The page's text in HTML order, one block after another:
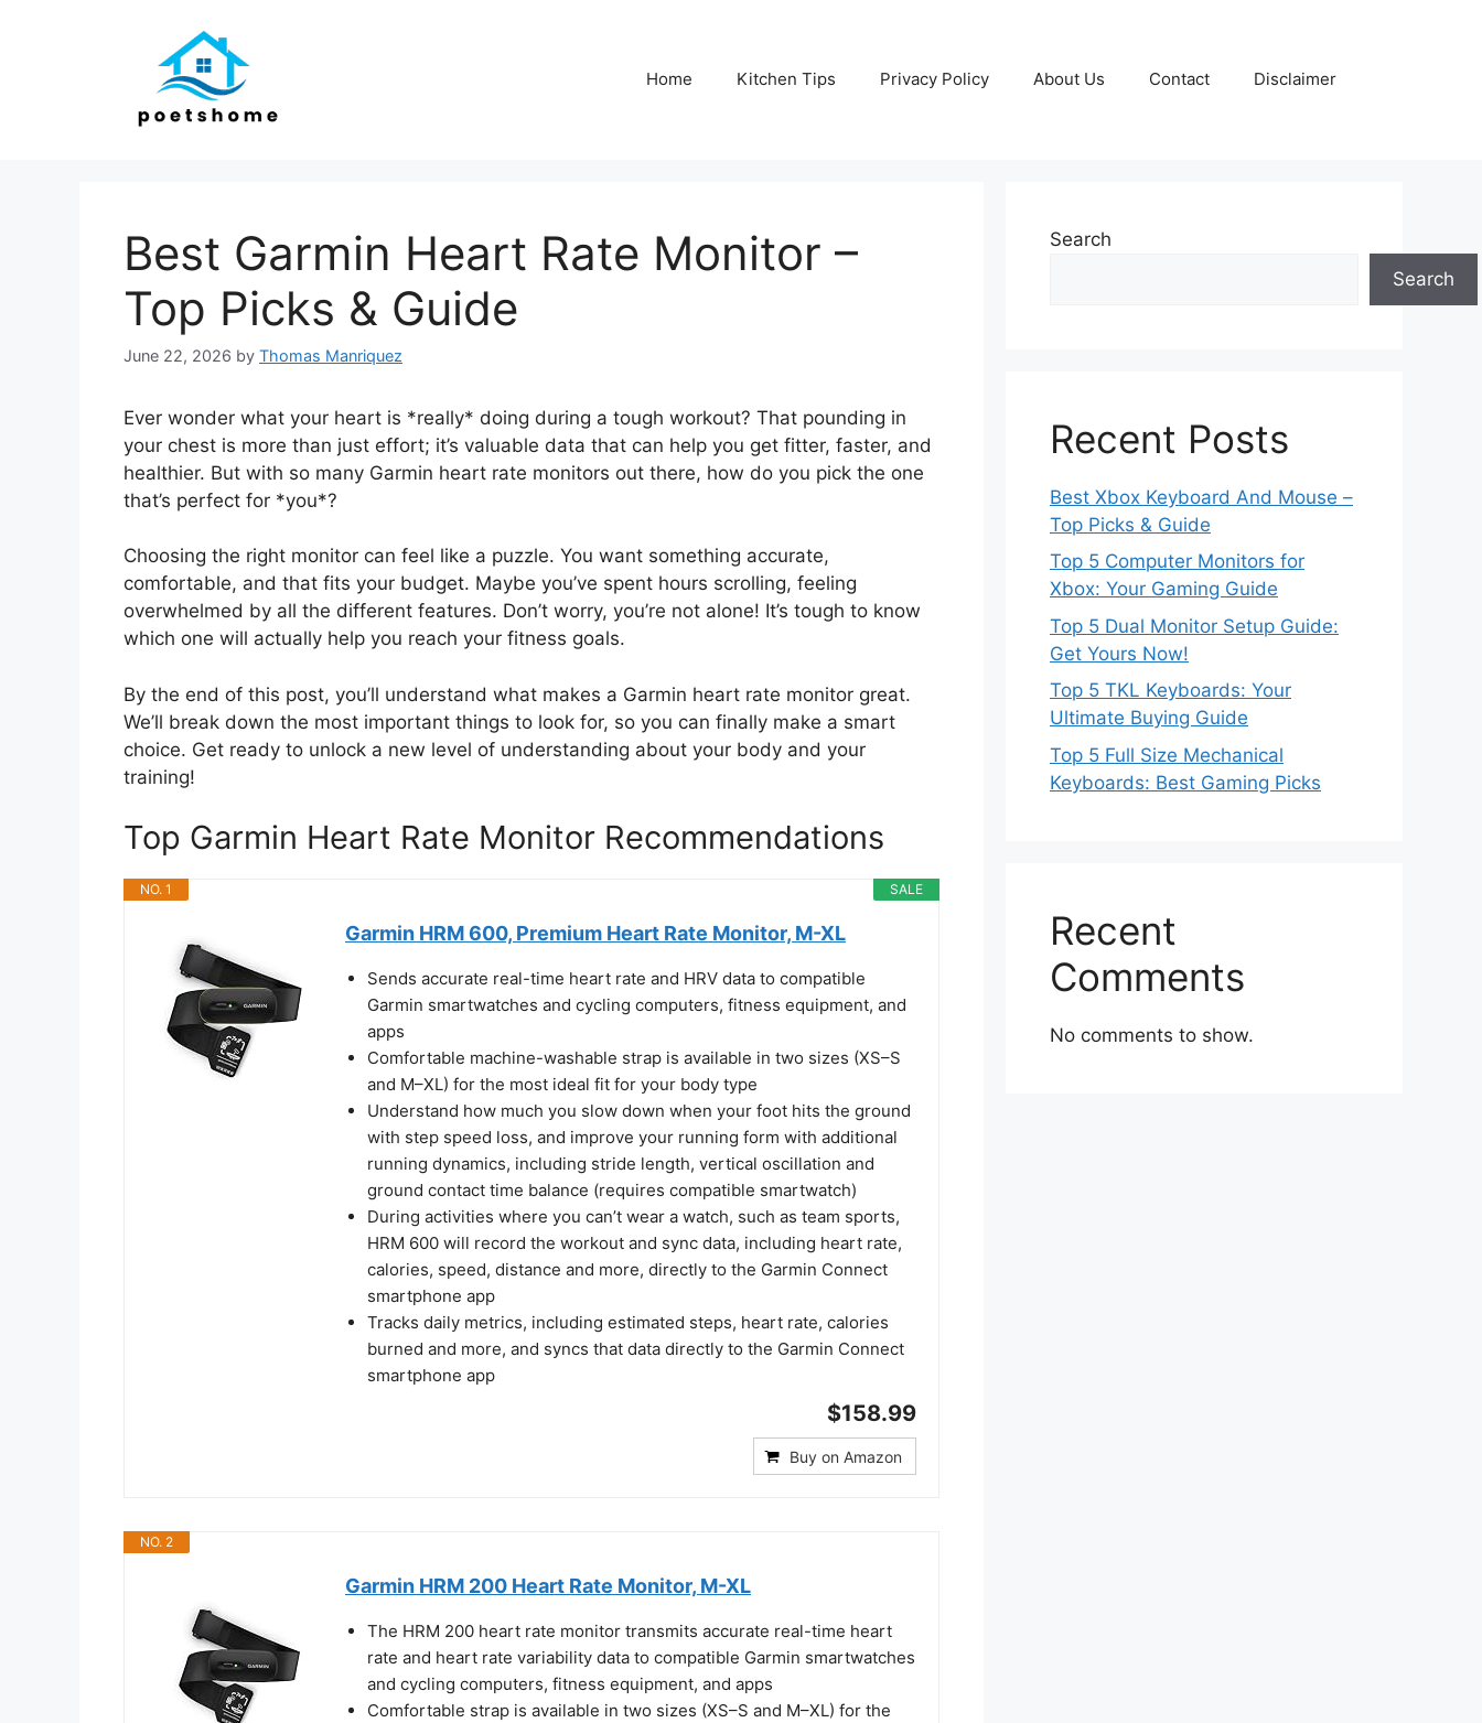
Home Kitchen Tips Privacy Policy About Us Contact Disclaimer
Best Garmin Heart Rate Monitor –
Top Picks & Guide
June 22, 2026 by Thomas Manriquez
Ever wonder what your heart is *really* doing during a tough workout? That pounding in
your chest is more than just effort; it’s valuable data that can help you get fitter, faster, and
healthier. But with so many Garmin heart rate monitors out there, how do you pick the one
that’s perfect for *you*?
Choosing the right monitor can feel like a puzzle. You want something accurate,
comfortable, and that fits your budget. Maybe you’ve spent hours scrolling, feeling
overwhelmed by all the different features. Don’t worry, you’re not alone! It’s tough to know
which one will actually help you reach your fitness goals.
By the end of this post, you’ll understand what makes a Garmin heart rate monitor great.
We’ll break down the most important things to look for, so you can finally make a smart
choice. Get ready to unlock a new level of understanding about your body and your
training!
Top Garmin Heart Rate Monitor Recommendations
SALE
NO. 1
Garmin HRM 600, Premium Heart Rate Monitor, M-XL
Sends accurate real-time heart rate and HRV data to compatible
Garmin smartwatches and cycling computers, fitness equipment, and
apps
Comfortable machine-washable strap is available in two sizes (XS–S
and M–XL) for the most ideal fit for your body type
Understand how much you slow down when your foot hits the ground
with step speed loss, and improve your running form with additional
running dynamics, including stride length, vertical oscillation and
ground contact time balance (requires compatible smartwatch)
During activities where you can’t wear a watch, such as team sports,
HRM 600 will record the workout and sync data, including heart rate,
calories, speed, distance and more, directly to the Garmin Connect
smartphone app
Tracks daily metrics, including estimated steps, heart rate, calories
burned and more, and syncs that data directly to the Garmin Connect
smartphone app
$158.99
Buy on Amazon
NO. 2
Garmin HRM 200 Heart Rate Monitor, M-XL
The HRM 200 heart rate monitor transmits accurate real-time heart
rate and heart rate variability data to compatible Garmin smartwatches
and cycling computers, fitness equipment, and apps
Comfortable strap is available in two sizes (XS–S and M–XL) for the
Search
Search
Recent Posts
Best Xbox Keyboard And Mouse –
Top Picks & Guide
Top 5 Computer Monitors for
Xbox: Your Gaming Guide
Top 5 Dual Monitor Setup Guide:
Get Yours Now!
Top 5 TKL Keyboards: Your
Ultimate Buying Guide
Top 5 Full Size Mechanical
Keyboards: Best Gaming Picks
Recent
Comments
No comments to show.